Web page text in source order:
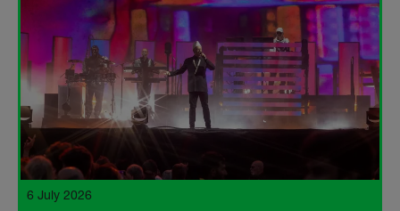
6 July 2026